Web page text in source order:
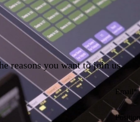
reasons you want to join us.
Email
Position